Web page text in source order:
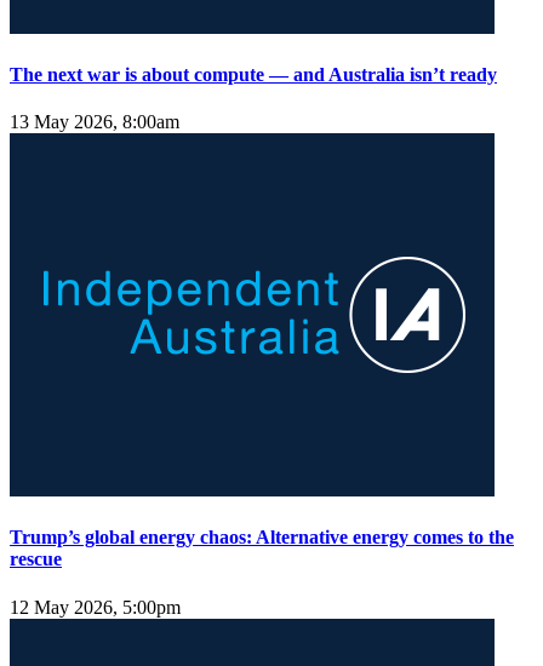
The next war is about compute — and Australia isn’t ready
13 May 2026, 8:00am
Trump’s global energy chaos: Alternative energy comes to the
rescue
12 May 2026, 5:00pm